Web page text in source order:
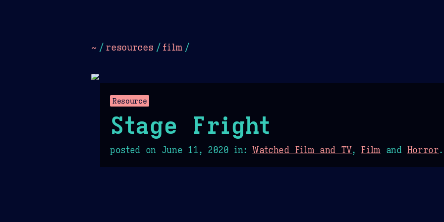
~ / resources / film /
Resource
Stage Fright
posted on June 11, 2020 in:Watched Film and TV, Film and Horror.